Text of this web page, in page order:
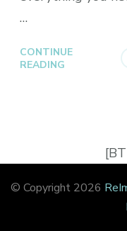
…
CONTINUE
READING
© Copyright 2026